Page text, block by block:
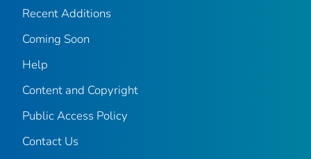
Recent Additions
Coming Soon
Help
Content and Copyright
Public Access Policy
Contact Us